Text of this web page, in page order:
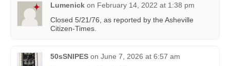
Lumenick on February 14, 2022 at 1:38 pm
Closed 5/21/76, as reported by the Asheville
Citizen-Times.
50sSNIPES on June 7, 2026 at 6:57 am